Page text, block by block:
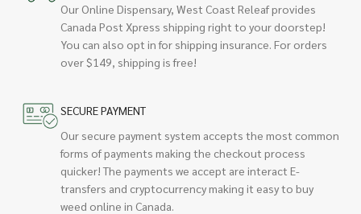
Our Online Dispensary, West Coast Releaf provides
Canada Post Xpress shipping right to your doorstep!
You can also opt in for shipping insurance. For orders
over $149, shipping is free!
SECURE PAYMENT
Our secure payment system accepts the most common
forms of payments making the checkout process
quicker! The payments we accept are interact E-
transfers and cryptocurrency making it easy to buy
weed online in Canada.